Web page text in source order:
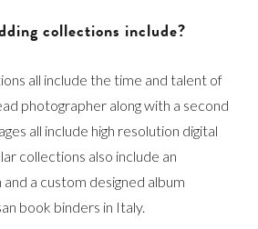
collections include?
all include the time and talent of
photographer along with a second
all include high resolution digital
collections also include an
a custom designed album
book binders in Italy.